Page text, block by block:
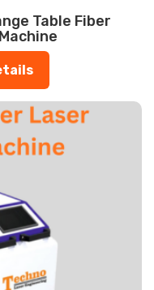
Table Fiber